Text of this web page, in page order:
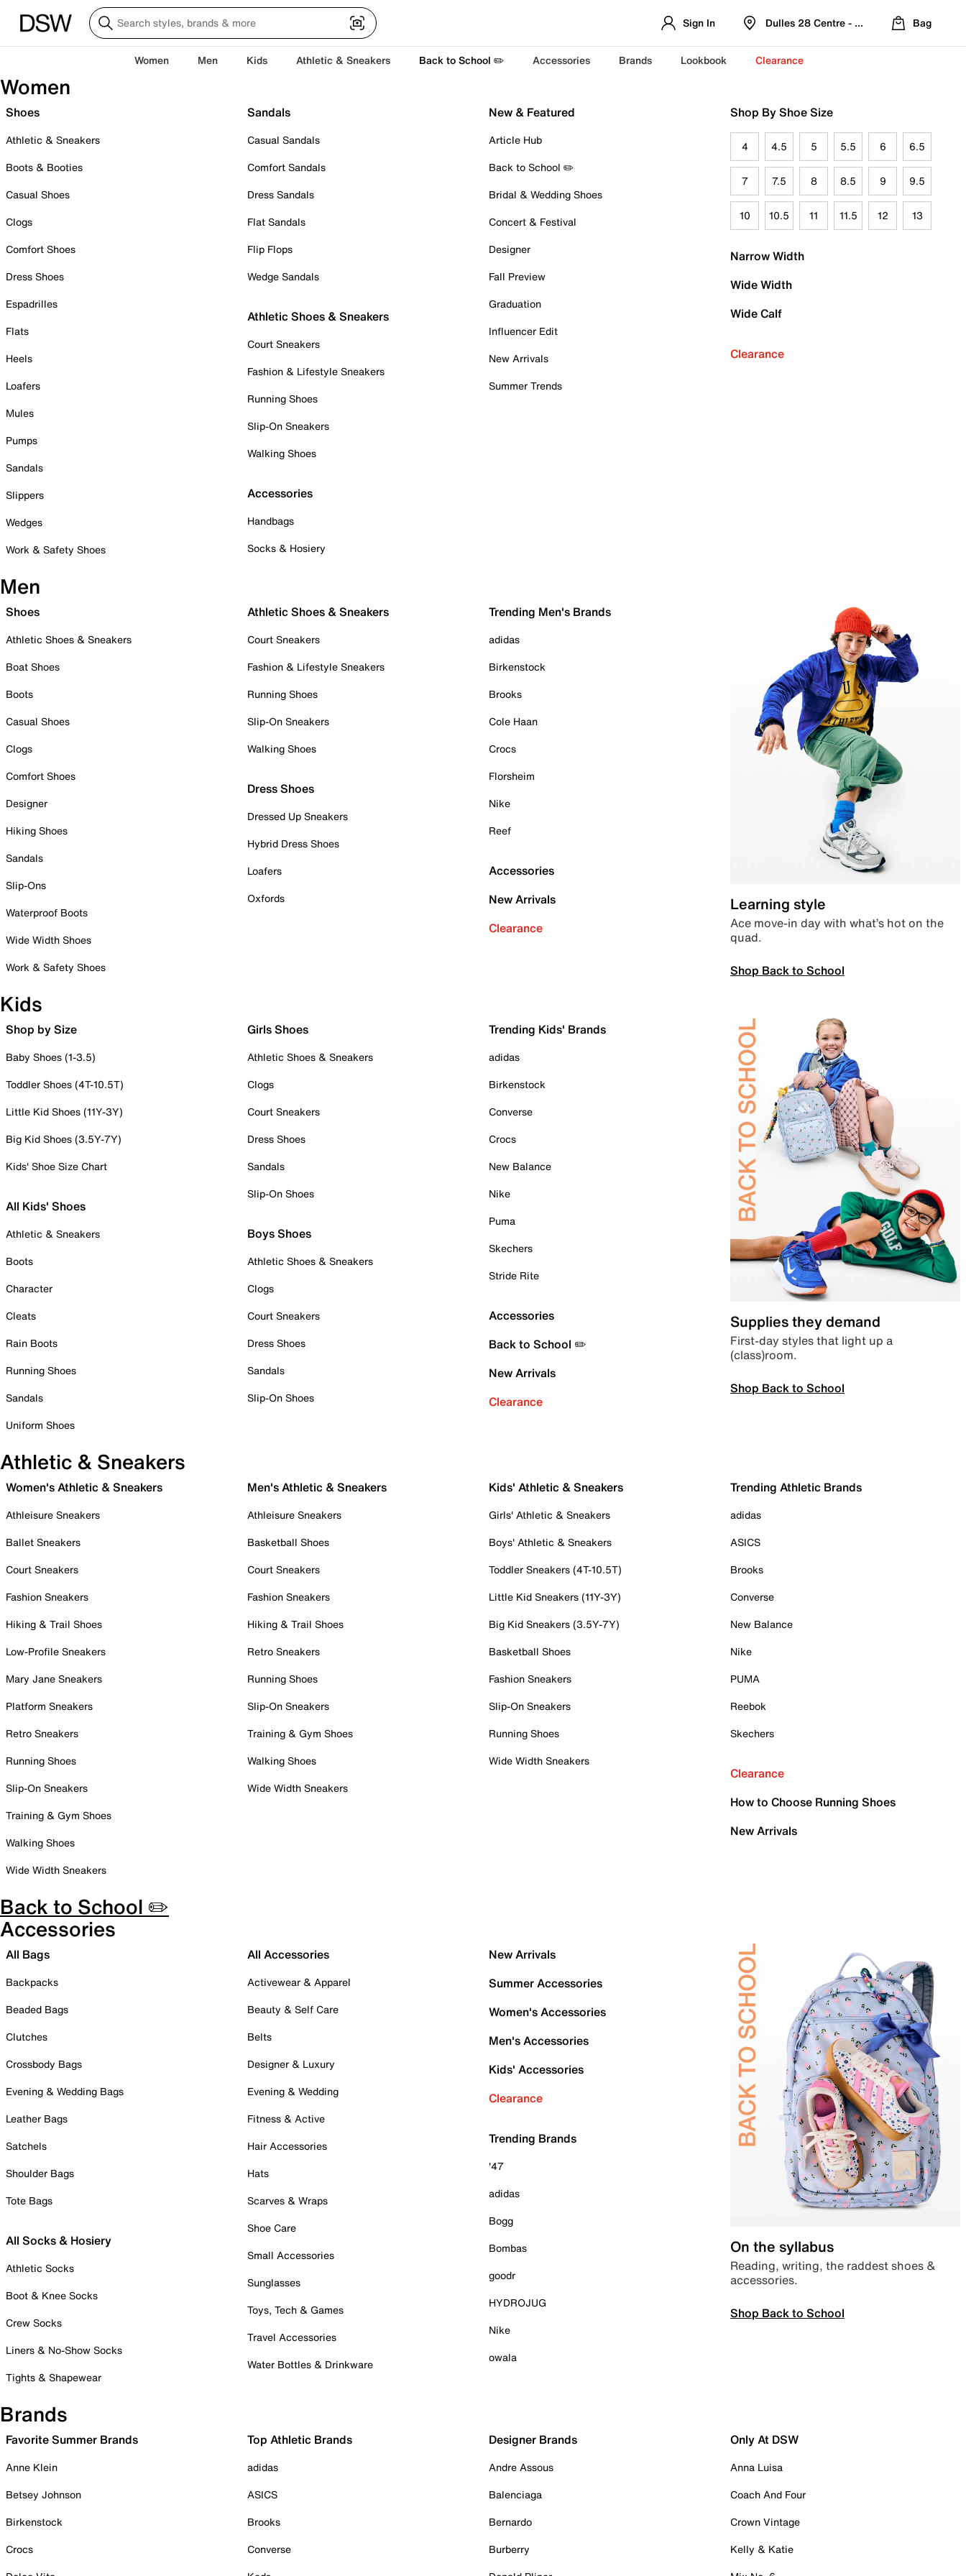
Sign In Dulles 28 Centre - Refreshed Location
Bag
Women Men Kids Athletic & Sneakers Back to School ✏️ Accessories Brands Lookbook Clearance
Women
Shoes
Athletic & Sneakers
Boots & Booties
Casual Shoes
Clogs
Comfort Shoes
Dress Shoes
Espadrilles
Flats
Heels
Loafers
Mules
Pumps
Sandals
Slippers
Wedges
Work & Safety Shoes
Sandals
Casual Sandals
Comfort Sandals
Dress Sandals
Flat Sandals
Flip Flops
Wedge Sandals
Athletic Shoes & Sneakers
Court Sneakers
Fashion & Lifestyle Sneakers
Running Shoes
Slip-On Sneakers
Walking Shoes
Accessories
Handbags
Socks & Hosiery
New & Featured
Article Hub
Back to School ✏️
Bridal & Wedding Shoes
Concert & Festival
Designer
Fall Preview
Graduation
Influencer Edit
New Arrivals
Summer Trends
Shop By Shoe Size
4 4.5 5 5.5 6 6.5
7 7.5 8 8.5 9 9.5
10 10.5 11 11.5 12 13
Narrow Width
Wide Width
Wide Calf
Clearance
Men
Shoes
Athletic Shoes & Sneakers
Boat Shoes
Boots
Casual Shoes
Clogs
Comfort Shoes
Designer
Hiking Shoes
Sandals
Slip-Ons
Waterproof Boots
Wide Width Shoes
Work & Safety Shoes
Athletic Shoes & Sneakers
Court Sneakers
Fashion & Lifestyle Sneakers
Running Shoes
Slip-On Sneakers
Walking Shoes
Dress Shoes
Dressed Up Sneakers
Hybrid Dress Shoes
Loafers
Oxfords
Trending Men's Brands
adidas
Birkenstock
Brooks
Cole Haan
Crocs
Florsheim
Nike
Reef
Accessories
New Arrivals
Clearance
Learning style
Ace move-in day with what’s hot on the
quad.
Shop Back to School
Kids
Shop by Size
Baby Shoes (1-3.5)
Toddler Shoes (4T-10.5T)
Little Kid Shoes (11Y-3Y)
Big Kid Shoes (3.5Y-7Y)
Kids' Shoe Size Chart
All Kids' Shoes
Athletic & Sneakers
Boots
Character
Cleats
Rain Boots
Running Shoes
Sandals
Uniform Shoes
Girls Shoes
Athletic Shoes & Sneakers
Clogs
Court Sneakers
Dress Shoes
Sandals
Slip-On Shoes
Boys Shoes
Athletic Shoes & Sneakers
Clogs
Court Sneakers
Dress Shoes
Sandals
Slip-On Shoes
Trending Kids' Brands
adidas
Birkenstock
Converse
Crocs
New Balance
Nike
Puma
Skechers
Stride Rite
Accessories
Back to School ✏️
New Arrivals
Clearance
Supplies they demand
First-day styles that light up a
(class)room.
Shop Back to School
Athletic & Sneakers
Women's Athletic & Sneakers
Athleisure Sneakers
Ballet Sneakers
Court Sneakers
Fashion Sneakers
Hiking & Trail Shoes
Low-Profile Sneakers
Mary Jane Sneakers
Platform Sneakers
Retro Sneakers
Running Shoes
Slip-On Sneakers
Training & Gym Shoes
Walking Shoes
Wide Width Sneakers
Men's Athletic & Sneakers
Athleisure Sneakers
Basketball Shoes
Court Sneakers
Fashion Sneakers
Hiking & Trail Shoes
Retro Sneakers
Running Shoes
Slip-On Sneakers
Training & Gym Shoes
Walking Shoes
Wide Width Sneakers
Kids' Athletic & Sneakers
Girls' Athletic & Sneakers
Boys' Athletic & Sneakers
Toddler Sneakers (4T-10.5T)
Little Kid Sneakers (11Y-3Y)
Big Kid Sneakers (3.5Y-7Y)
Basketball Shoes
Fashion Sneakers
Slip-On Sneakers
Running Shoes
Wide Width Sneakers
Trending Athletic Brands
adidas
ASICS
Brooks
Converse
New Balance
Nike
PUMA
Reebok
Skechers
Clearance
How to Choose Running Shoes
New Arrivals
Back to School ✏️
Accessories
All Bags
Backpacks
Beaded Bags
Clutches
Crossbody Bags
Evening & Wedding Bags
Leather Bags
Satchels
Shoulder Bags
Tote Bags
All Socks & Hosiery
Athletic Socks
Boot & Knee Socks
Crew Socks
Liners & No-Show Socks
Tights & Shapewear
All Accessories
Activewear & Apparel
Beauty & Self Care
Belts
Designer & Luxury
Evening & Wedding
Fitness & Active
Hair Accessories
Hats
Scarves & Wraps
Shoe Care
Small Accessories
Sunglasses
Toys, Tech & Games
Travel Accessories
Water Bottles & Drinkware
New Arrivals
Summer Accessories
Women's Accessories
Men's Accessories
Kids' Accessories
Clearance
Trending Brands
'47
adidas
Bogg
Bombas
goodr
HYDROJUG
Nike
owala
On the syllabus
Reading, writing, the raddest shoes &
accessories.
Shop Back to School
Brands
Favorite Summer Brands
Anne Klein
Betsey Johnson
Birkenstock
Crocs
Top Athletic Brands
adidas
ASICS
Brooks
Converse
Designer Brands
Andre Assous
Balenciaga
Bernardo
Burberry
Only At DSW
Anna Luisa
Coach And Four
Crown Vintage
Kelly & Katie